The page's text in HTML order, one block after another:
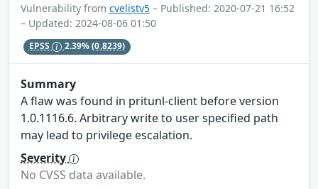
Vulnerability from cvelistv5 – Published: 2020-07-21 16:52
– Updated: 2024-08-06 01:50
EPSS 2.39%(0.8239)
Summary
A flaw was found in pritunl-client before version
1.0.1116.6. Arbitrary write to user specified path
may lead to privilege escalation.
Severity
No CVSS data available.